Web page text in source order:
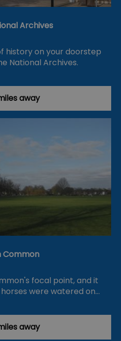
Archives
history on your doorstep
National Archives.
away
Common
focal point, and it
were watered on…
away